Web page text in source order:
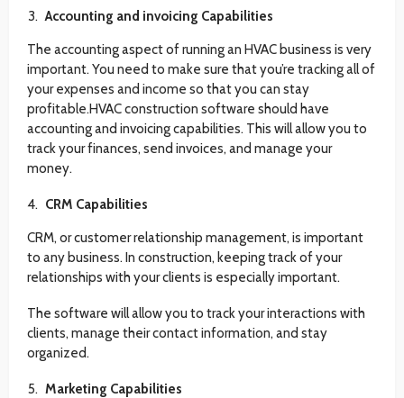
Accounting and invoicing Capabilities
The accounting aspect of running an HVAC business is very
important. You need to make sure that you’re tracking all of
your expenses and income so that you can stay
profitable.HVAC construction software should have
accounting and invoicing capabilities. This will allow you to
track your finances, send invoices, and manage your
money.
CRM Capabilities
CRM, or customer relationship management, is important
to any business. In construction, keeping track of your
relationships with your clients is especially important.
The software will allow you to track your interactions with
clients, manage their contact information, and stay
organized.
Marketing Capabilities